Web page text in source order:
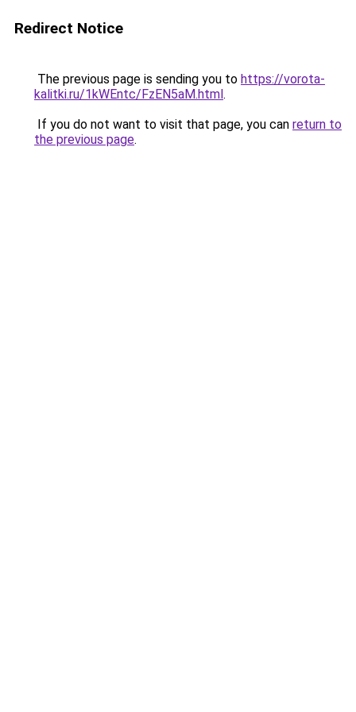
Redirect Notice
The previous page is sending you to https://vorota-
kalitki.ru/1kWEntc/FzEN5aM.html.
If you do not want to visit that page, you can return to
the previous page.